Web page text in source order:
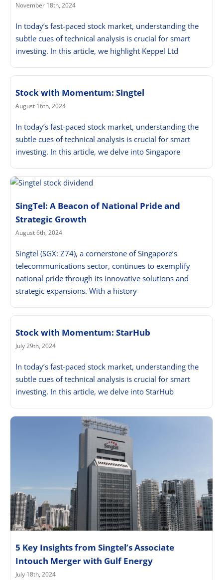
November 18th, 2024
In today’s fast-paced stock market, understanding the
subtle cues of technical analysis is crucial for smart
investing. In this article, we highlight Keppel Ltd
Stock with Momentum: Singtel
August 16th, 2024
In today’s fast-paced stock market, understanding the
subtle cues of technical analysis is crucial for smart
investing. In this article, we delve into Singapore
SingTel: A Beacon of National Pride and
Strategic Growth
August 6th, 2024
Singtel (SGX: Z74), a cornerstone of Singapore’s
telecommunications sector, continues to exemplify
national pride through its innovative solutions and
strategic expansions. With a history
Stock with Momentum: StarHub
July 29th, 2024
In today’s fast-paced stock market, understanding the
subtle cues of technical analysis is crucial for smart
investing. In this article, we delve into StarHub
5 Key Insights from Singtel’s Associate
Intouch Merger with Gulf Energy
July 18th, 2024